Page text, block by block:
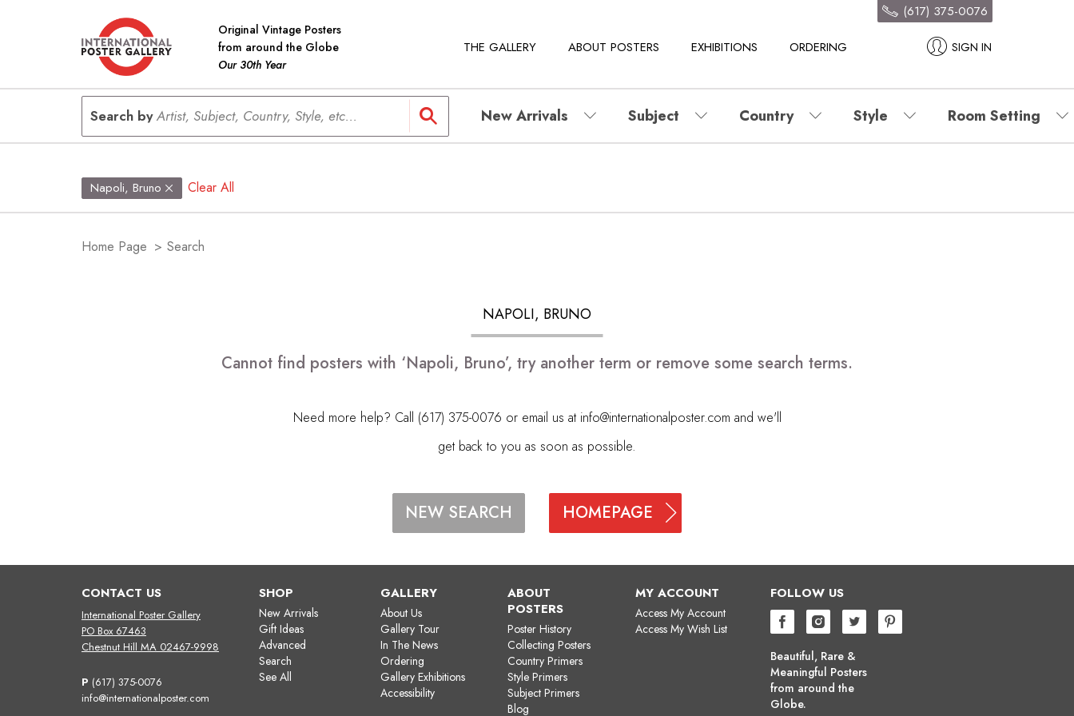
Original Vintage Posters
from around the Globe
Our 30th Year
THE GALLERY ABOUT POSTERS EXHIBITIONS ORDERING SIGN IN
(617) 375-0076
Search byArtist, Subject, Country, Style, etc... New Arrivals Subject Country Style Room Setting
Napoli, Bruno Clear All
Home Page > Search
NAPOLI, BRUNO
Cannot find posters with ‘Napoli, Bruno’, try another term or remove some search terms.
Need more help? Call (617) 375-0076 or email us at info@internationalposter.com and we'll
get back to you as soon as possible.
NEW SEARCH HOMEPAGE
CONTACT US
International Poster Gallery
PO Box 67463
Chestnut Hill MA 02467-9998
P (617) 375-0076
info@internationalposter.com
SHOP
New Arrivals
Gift Ideas
Advanced
Search
See All
GALLERY
About Us
Gallery Tour
In The News
Ordering
Gallery Exhibitions
Accessibility
ABOUT
POSTERS
Poster History
Collecting Posters
Country Primers
Style Primers
Subject Primers
Blog
MY ACCOUNT
Access My Account
Access My Wish List
FOLLOW US
Beautiful, Rare &
Meaningful Posters
from around the
Globe.